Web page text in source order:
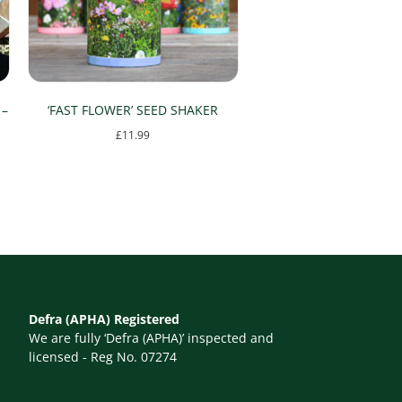
‘FAST FLOWER’ SEED SHAKER
£11.99
Defra (APHA) Registered
We are fully ‘Defra (APHA)’ inspected and
licensed - Reg No. 07274